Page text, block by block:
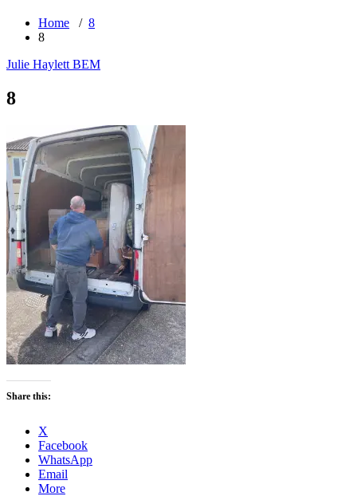
Home / 8
8
Julie Haylett BEM
8
Share this:
X
Facebook
WhatsApp
Email
More